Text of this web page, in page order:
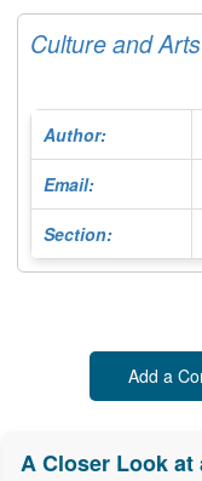
Culture and
Author:
Email:
Section:
Add a
A Closer Look at